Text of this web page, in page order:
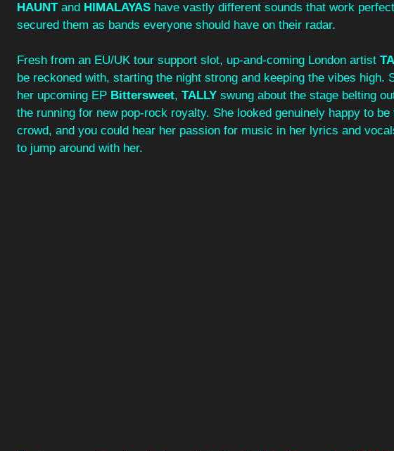
HAUNT and HIMALAYAS have vastly different sounds that work
secured them as bands everyone should have on their radar.
Fresh from an EU/UK tour support slot, up-and-coming London artist
be reckoned with, starting the night strong and keeping the vibes high.
her upcoming EP Bittersweet, TALLY swung about the stage belting
the running for new pop-rock royalty. She looked genuinely happy to
crowd, and you could hear her passion for music in her lyrics and
to jump around with her.